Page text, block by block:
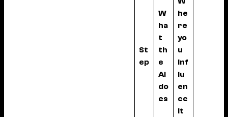
St
ep
W
ha
t
th
e
AI
do
es
he
re
yo
u
inf
lu
en
ce
it